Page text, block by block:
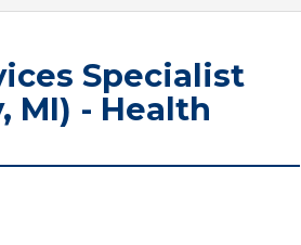
Specialist
MI) - Health